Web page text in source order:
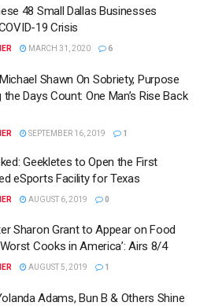
48 Small Dallas Businesses
19 Crisis
MARCH 31, 2020 6
Shawn On Sobriety, Purpose
Days Count: One Man’s Rise Back
SEPTEMBER 16, 2019 1
Geekletes to Open the First
eSports Facility for Texas
AUGUST 6, 2019 0
Sharon Grant to Appear on Food
Cooks in America’: Airs 8/4
AUGUST 5, 2019 1
Adams, Bun B & Others Shine